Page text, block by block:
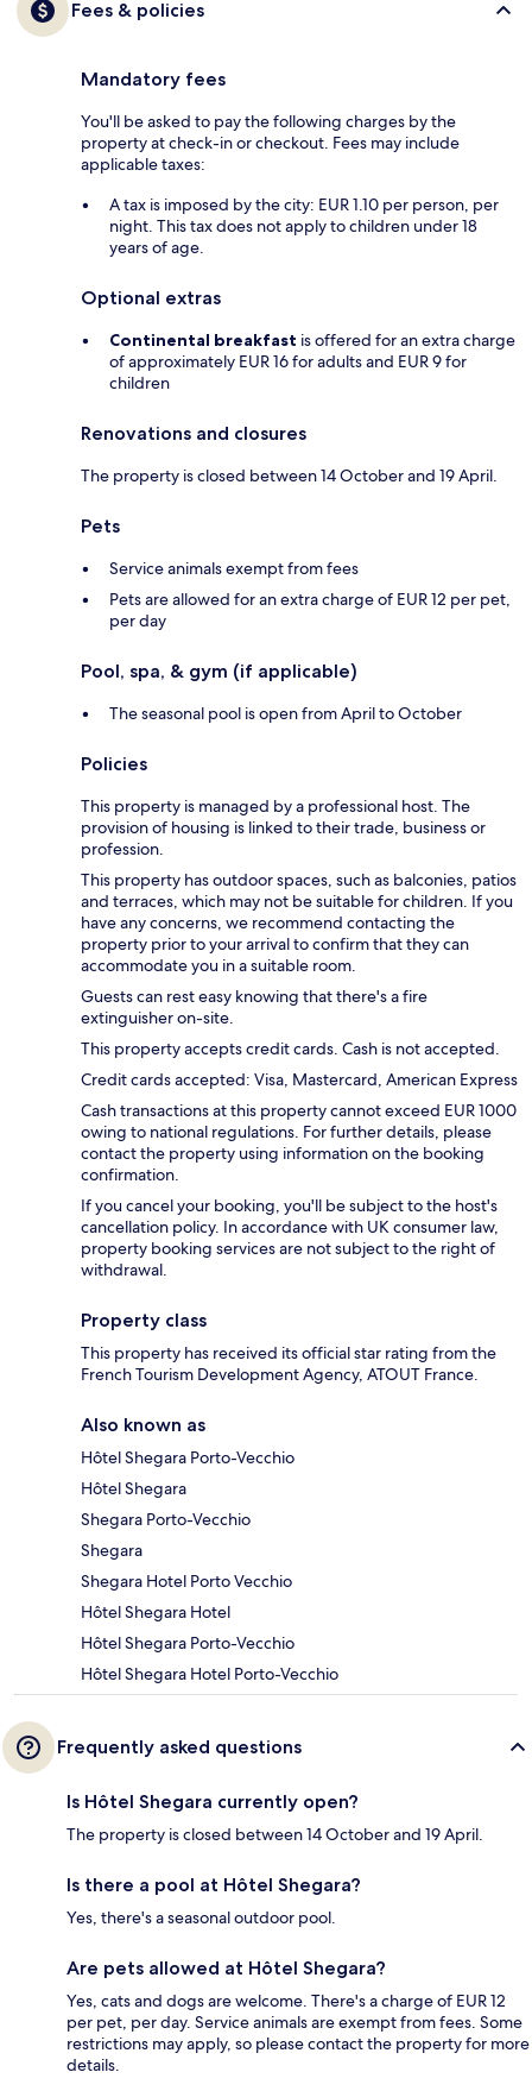
Fees & policies
Mandatory fees
You'll be asked to pay the following charges by the
property at check-in or checkout. Fees may include
applicable taxes:
A tax is imposed by the city: EUR 1.10 per person, per
night. This tax does not apply to children under 18
years of age.
Optional extras
Continental breakfast is offered for an extra charge
of approximately EUR 16 for adults and EUR 9 for
children
Renovations and closures
The property is closed between 14 October and 19 April.
Pets
Service animals exempt from fees
Pets are allowed for an extra charge of EUR 12 per pet,
per day
Pool, spa, & gym (if applicable)
The seasonal pool is open from April to October
Policies
This property is managed by a professional host. The
provision of housing is linked to their trade, business or
profession.
This property has outdoor spaces, such as balconies, patios
and terraces, which may not be suitable for children. If you
have any concerns, we recommend contacting the
property prior to your arrival to confirm that they can
accommodate you in a suitable room.
Guests can rest easy knowing that there's a fire
extinguisher on-site.
This property accepts credit cards. Cash is not accepted.
Credit cards accepted: Visa, Mastercard, American Express
Cash transactions at this property cannot exceed EUR 1000
owing to national regulations. For further details, please
contact the property using information on the booking
confirmation.
If you cancel your booking, you'll be subject to the host's
cancellation policy. In accordance with UK consumer law,
property booking services are not subject to the right of
withdrawal.
Property class
This property has received its official star rating from the
French Tourism Development Agency, ATOUT France.
Also known as
Hôtel Shegara Porto-Vecchio
Hôtel Shegara
Shegara Porto-Vecchio
Shegara
Shegara Hotel Porto Vecchio
Hôtel Shegara Hotel
Hôtel Shegara Porto-Vecchio
Hôtel Shegara Hotel Porto-Vecchio
Frequently asked questions
Is Hôtel Shegara currently open?
The property is closed between 14 October and 19 April.
Is there a pool at Hôtel Shegara?
Yes, there's a seasonal outdoor pool.
Are pets allowed at Hôtel Shegara?
Yes, cats and dogs are welcome. There's a charge of EUR 12
per pet, per day. Service animals are exempt from fees. Some
restrictions may apply, so please contact the property for more
details.